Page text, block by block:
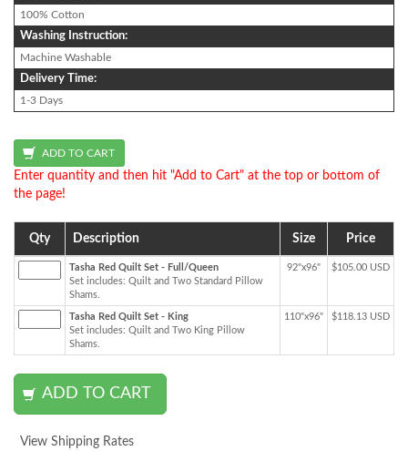
100% Cotton
Washing Instruction:
Machine Washable
Delivery Time:
1-3 Days
Enter quantity and then hit "Add to Cart" at the top or bottom of
the page!
Qty Description Size Price
Tasha Red Quilt Set - Full/Queen
Set includes: Quilt and Two Standard Pillow
Shams.
92"x96" $105.00 USD
Tasha Red Quilt Set - King
Set includes: Quilt and Two King Pillow
Shams.
110"x96" $118.13 USD
View Shipping Rates